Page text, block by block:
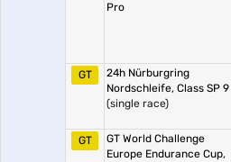
Pro
GT
24h Nürburgring
Nordschleife, Class SP 9
(single race)
GT
GT World Challenge
Europe Endurance Cup,